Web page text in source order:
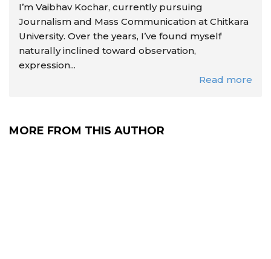
I’m Vaibhav Kochar, currently pursuing
Journalism and Mass Communication at Chitkara
University. Over the years, I’ve found myself
naturally inclined toward observation,
expression...
Read more
MORE FROM THIS AUTHOR